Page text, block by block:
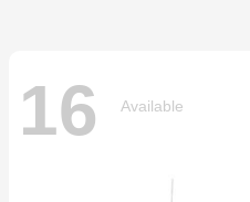
16 Available